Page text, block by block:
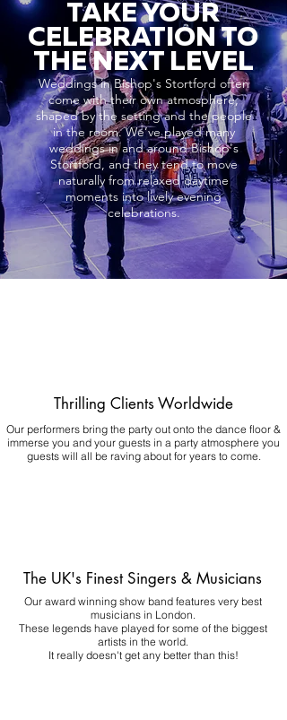
TAKE YOUR
CELEBRATION TO
THE NEXT LEVEL
Weddings in Bishop's Stortford often
come with their own atmosphere,
shaped by the setting and the people
in the room. We’ve played many
weddings in and around Bishop's
Stortford, and they tend to move
naturally from relaxed daytime
moments into lively evening
celebrations.
Thrilling Clients Worldwide
Our performers bring the party out onto the dance floor &
immerse you and your guests in a party atmosphere you
guests will all be raving about for years to come.
The UK's Finest Singers & Musicians
Our award winning show band features very best
musicians in London.
These legends have played for some of the biggest
artists in the world.
It really doesn't get any better than this!